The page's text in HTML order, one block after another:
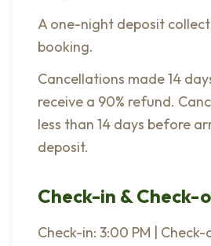
A one-night deposit
booking.
Cancellations made 14
receive a 90% refund.
less than 14 days before
deposit.
Check-in & Check-
Check-in: 3:00 PM | Check-